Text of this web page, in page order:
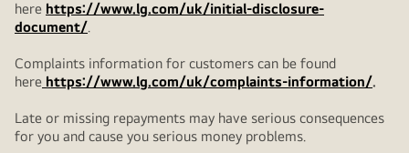
here https://www.lg.com/uk/initial-disclosure-
document/.
Complaints information for customers can be found
here https://www.lg.com/uk/complaints-information/.
Late or missing repayments may have serious consequences
for you and cause you serious money problems.